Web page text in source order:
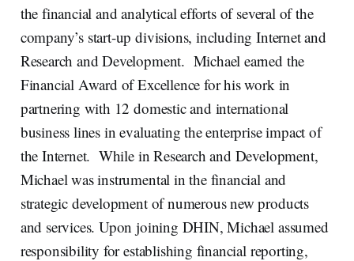
the financial and analytical efforts of several of the
company’s start-up divisions, including Internet and
Research and Development. Michael earned the
Financial Award of Excellence for his work in
partnering with 12 domestic and international
business lines in evaluating the enterprise impact of
the Internet. While in Research and Development,
Michael was instrumental in the financial and
strategic development of numerous new products
and services. Upon joining DHIN, Michael assumed
responsibility for establishing financial reporting,